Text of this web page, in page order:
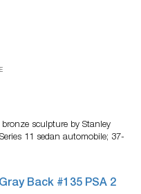
sculpture by Stanley
11 sedan automobile; 37-